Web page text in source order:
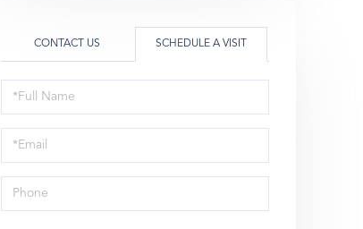
CONTACT US SCHEDULE A VISIT
Schedule
a
Visit